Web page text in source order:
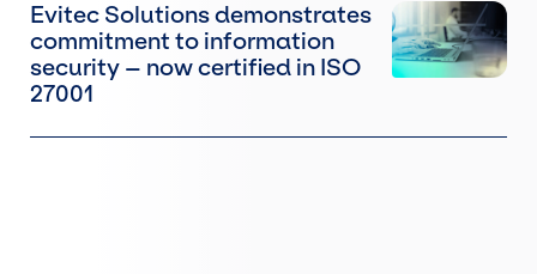
Evitec Solutions demonstrates
commitment to information
security – now certified in ISO
27001